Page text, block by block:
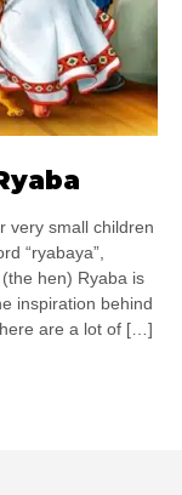
very small children
“ryabaya”,
hen) Ryaba is
inspiration behind
are a lot of […]